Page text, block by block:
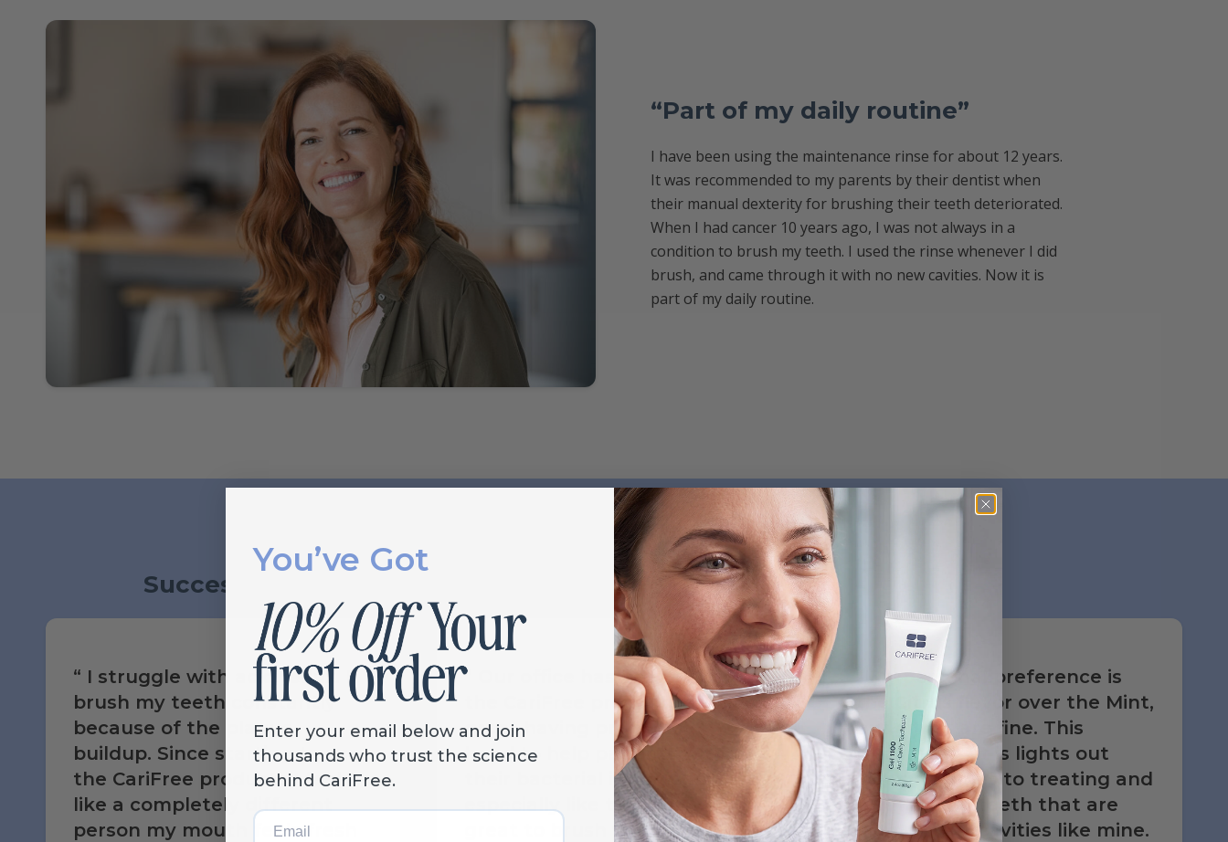
“Part of my daily routine”
I have been using the maintenance rinse for about 12 years.
It was recommended to my parents by their dentist when
their manual dexterity for brushing their teeth deteriorated.
When I had cancer 10 years ago, I was not always in a
condition to brush my teeth. I used the rinse whenever I did
brush, and came through it with no new cavities. Now it is
part of my daily routine.
Success Stories
I struggle with acid reflux. I
brush my teeth constantly
because of the plaque
buildup. Since starting to use
the CariFree products I feel
like a completely different
person my mouth feels fresh
Our office has been using
the CariFree products and it's
great having products on
hand to help patients with
their bacterial infections. I
especially like the gel, it is
great to brush with. The CTx4
My personal preference is
the Citrus flavor over the Mint,
but either are fine. This
treatment kit is lights out
when it comes to treating and
maintaining teeth that are
high risk for cavities like mine.
You’ve Got
Enter your email below and join
thousands who trust the science
behind CariFree.
Email